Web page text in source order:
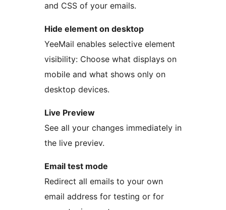
and CSS of your emails.
Hide element on desktop
YeeMail enables selective element
visibility: Choose what displays on
mobile and what shows only on
desktop devices.
Live Preview
See all your changes immediately in
the live previev.
Email test mode
Redirect all emails to your own
email address for testing or for